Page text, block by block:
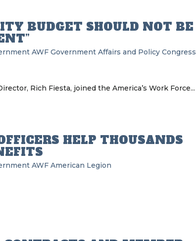
BUDGET SHOULD NOT BE
AWF Government Affairs and Policy Congress
Rich Fiesta, joined the America’s Work Force...
HELP THOUSANDS
AWF American Legion